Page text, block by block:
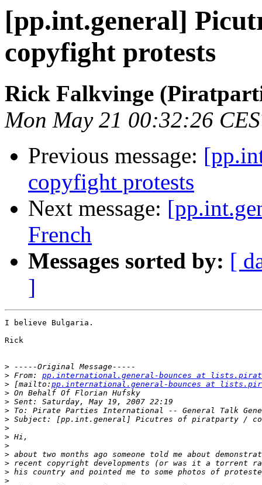
[pp.int.general]
copyfight protests
Rick Falkvinge
Mon May 21 00:32:26
Previous message:
copyfight protests
Next message:
French
Messages sorted by: [
]
I believe Bulgaria.
Rick
>
> From: pp.international.general-bounces at
> [mailto: pp.international.general-bounces at
>
>
>
>
>
>
>
>
>
>
>